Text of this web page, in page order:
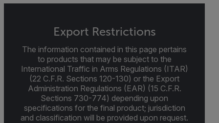
Export Restrictions
The information contained in this page pertains
to products that may be subject to the
International Traffic in Arms Regulations (ITAR)
(22 C.F.R. Sections 120-130) or the Export
Administration Regulations (EAR) (15 C.F.R.
Sections 730-774) depending upon
specifications for the final product; jurisdiction
and classification will be provided upon request.